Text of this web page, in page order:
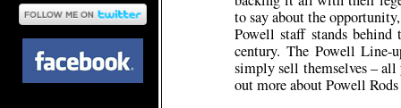
to say about the
Powell staff stands behind
century. The Powell Line-
simply sell themselves – all
out more about Powell